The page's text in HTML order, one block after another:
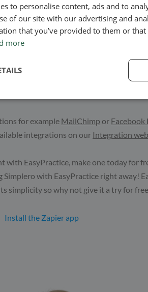
with many other apps so once you
work practices and make everything
bar in your EasyPractice account,
Zapier. Then you will be guided
for example MailChimp or Facebook
integrations on our Integration
with EasyPractice, make one today for
with EasyPractice right away!
simplicity so why not give it a try for
Install the Zapier app
to personalise content, ads and to
of our site with our advertising and
that you’ve provided to them or
more